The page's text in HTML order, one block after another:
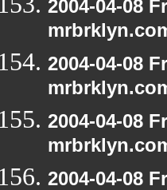
2004-04-08
2004-04-08
2004-04-08
2004-04-08